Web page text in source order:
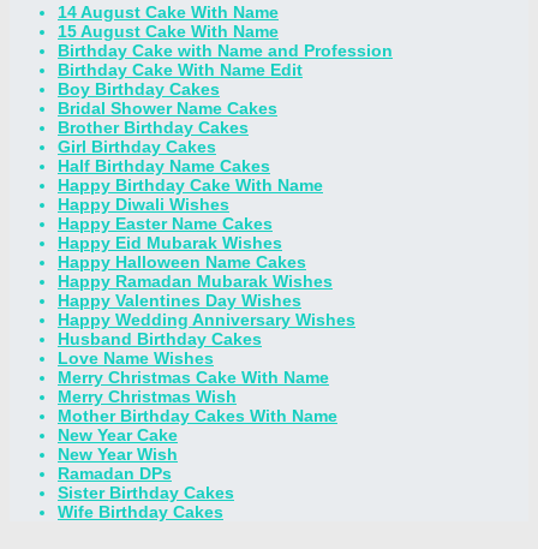
14 August Cake With Name
15 August Cake With Name
Birthday Cake with Name and Profession
Birthday Cake With Name Edit
Boy Birthday Cakes
Bridal Shower Name Cakes
Brother Birthday Cakes
Girl Birthday Cakes
Half Birthday Name Cakes
Happy Birthday Cake With Name
Happy Diwali Wishes
Happy Easter Name Cakes
Happy Eid Mubarak Wishes
Happy Halloween Name Cakes
Happy Ramadan Mubarak Wishes
Happy Valentines Day Wishes
Happy Wedding Anniversary Wishes
Husband Birthday Cakes
Love Name Wishes
Merry Christmas Cake With Name
Merry Christmas Wish
Mother Birthday Cakes With Name
New Year Cake
New Year Wish
Ramadan DPs
Sister Birthday Cakes
Wife Birthday Cakes